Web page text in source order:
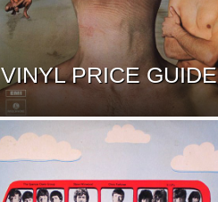
VINYL PRICE GUIDE